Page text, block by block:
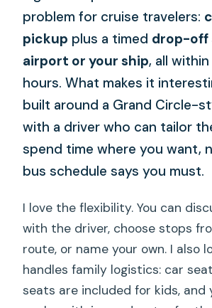
problem for cruise travelers:
pickup plus a timed drop-off
airport or your ship, all
hours. What makes it
built around a Grand Circle-
with a driver who can tailor
spend time where you want,
bus schedule says you must.
I love the flexibility. You can
with the driver, choose stops
route, or name your own. I also
handles family logistics: car
seats are included for kids, and